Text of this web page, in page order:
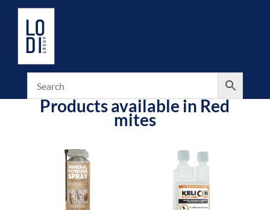
Products available in Red
mites